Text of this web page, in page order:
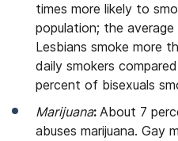
times more likely to
population; the
Lesbians smoke more
daily smokers
percent of bisexuals
Marijuana: About 7
abuses marijuana. Gay